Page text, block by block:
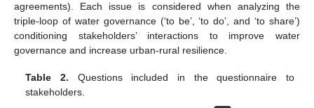
agreements). Each issue is considered when analyzing the
triple-loop of water governance (‘to be’, ‘to do’, and ‘to share’)
conditioning stakeholders’ interactions to improve water
governance and increase urban-rural resilience.
Table 2. Questions included in the questionnaire to
stakeholders.